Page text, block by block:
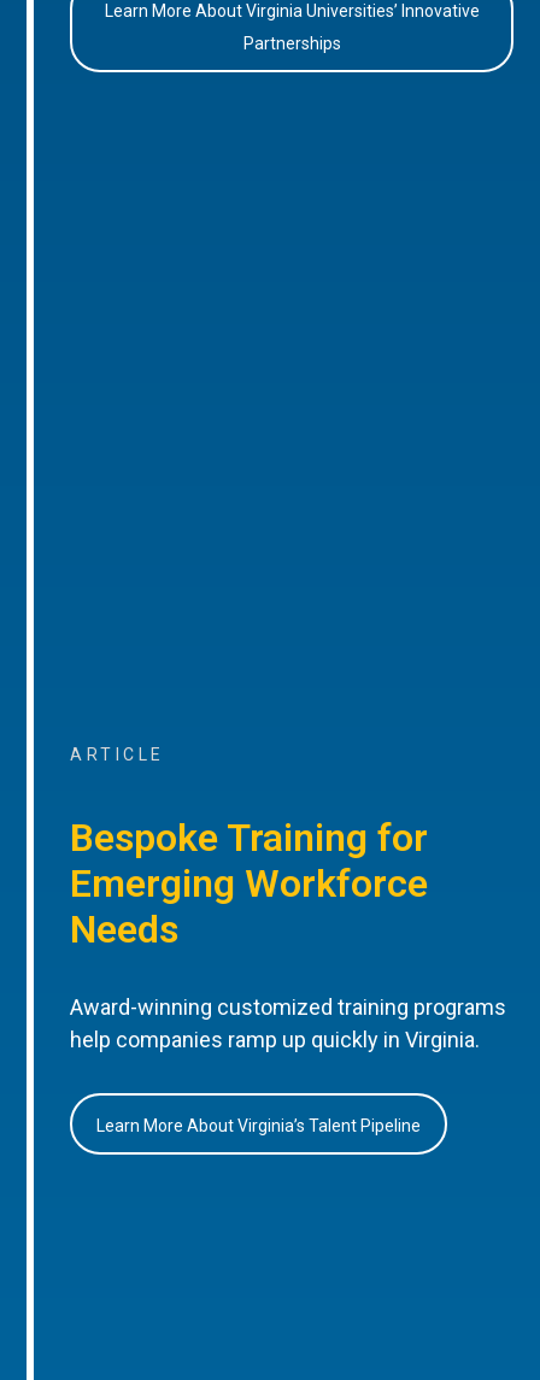
Learn More About Virginia Universities’ Innovative
Partnerships
ARTICLE
Bespoke Training for
Emerging Workforce
Needs
Award-winning customized training programs
help companies ramp up quickly in Virginia.
Learn More About Virginia’s Talent Pipeline